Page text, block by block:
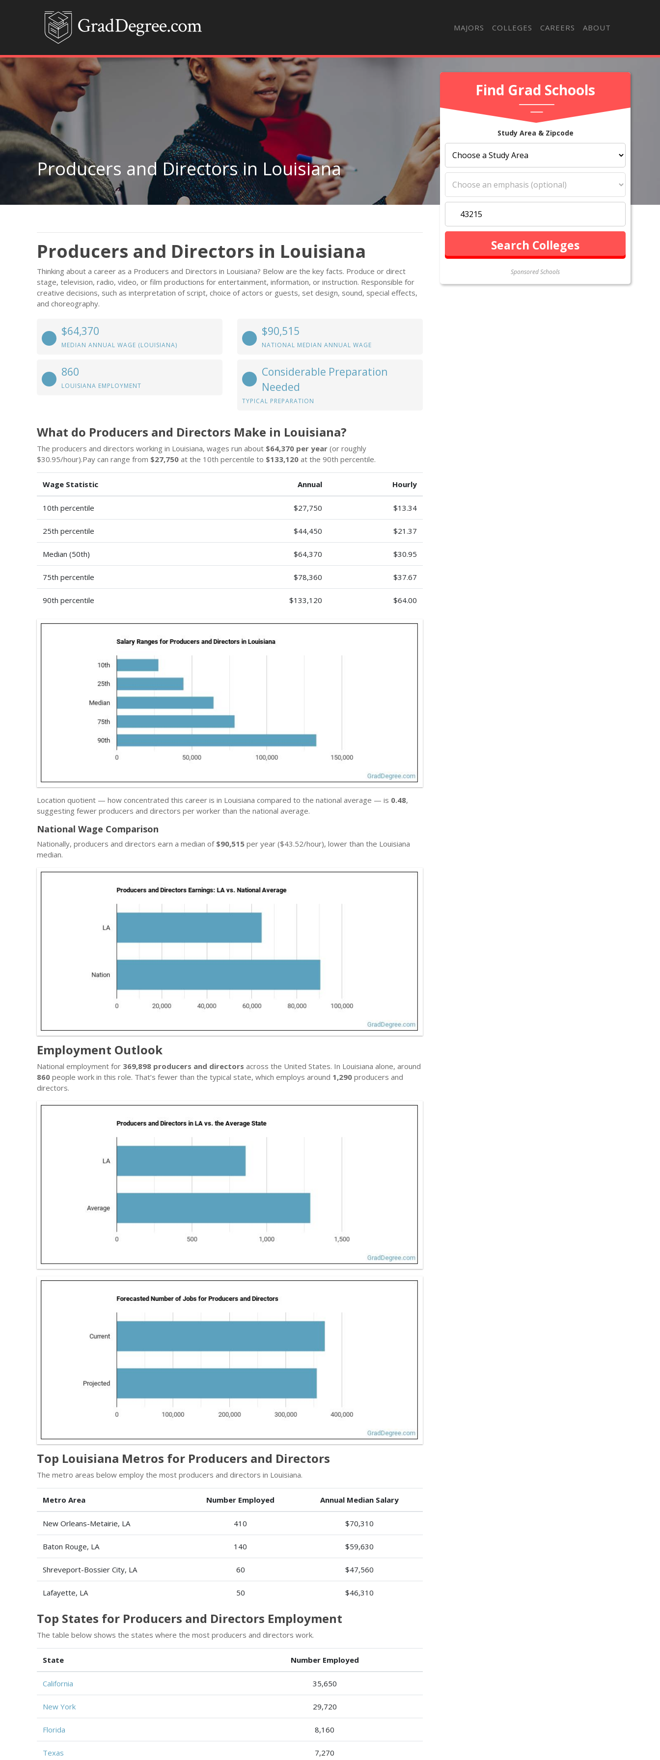
MAJORS COLLEGES CAREERS ABOUT
Find Grad Schools
Study Area & Zipcode
Sponsored Schools
Producers and Directors in Louisiana
Producers and Directors in Louisiana
Thinking about a career as a Producers and Directors in Louisiana? Below are the key facts. Produce or direct
stage, television, radio, video, or film productions for entertainment, information, or instruction. Responsible for
creative decisions, such as interpretation of script, choice of actors or guests, set design, sound, special effects,
and choreography.
$64,370
MEDIAN ANNUAL WAGE (LOUISIANA)
$90,515
NATIONAL MEDIAN ANNUAL WAGE
860
LOUISIANA EMPLOYMENT
Considerable Preparation
Needed
TYPICAL PREPARATION
What do Producers and Directors Make in Louisiana?
The producers and directors working in Louisiana, wages run about $64,370 per year (or roughly
$30.95/hour).Pay can range from $27,750 at the 10th percentile to $133,120 at the 90th percentile.
Wage Statistic Annual Hourly
10th percentile $27,750 $13.34
25th percentile $44,450 $21.37
Median (50th) $64,370 $30.95
75th percentile $78,360 $37.67
90th percentile $133,120 $64.00
Location quotient — how concentrated this career is in Louisiana compared to the national average — is 0.48,
suggesting fewer producers and directors per worker than the national average.
National Wage Comparison
Nationally, producers and directors earn a median of $90,515 per year ($43.52/hour), lower than the Louisiana
median.
Employment Outlook
National employment for 369,898 producers and directors across the United States. In Louisiana alone, around
860 people work in this role. That’s fewer than the typical state, which employs around 1,290 producers and
directors.
Top Louisiana Metros for Producers and Directors
The metro areas below employ the most producers and directors in Louisiana.
Metro Area Number Employed Annual Median Salary
New Orleans-Metairie, LA 410 $70,310
Baton Rouge, LA 140 $59,630
Shreveport-Bossier City, LA 60 $47,560
Lafayette, LA 50 $46,310
Top States for Producers and Directors Employment
The table below shows the states where the most producers and directors work.
State Number Employed
California 35,650
New York 29,720
Florida 8,160
Texas 7,270